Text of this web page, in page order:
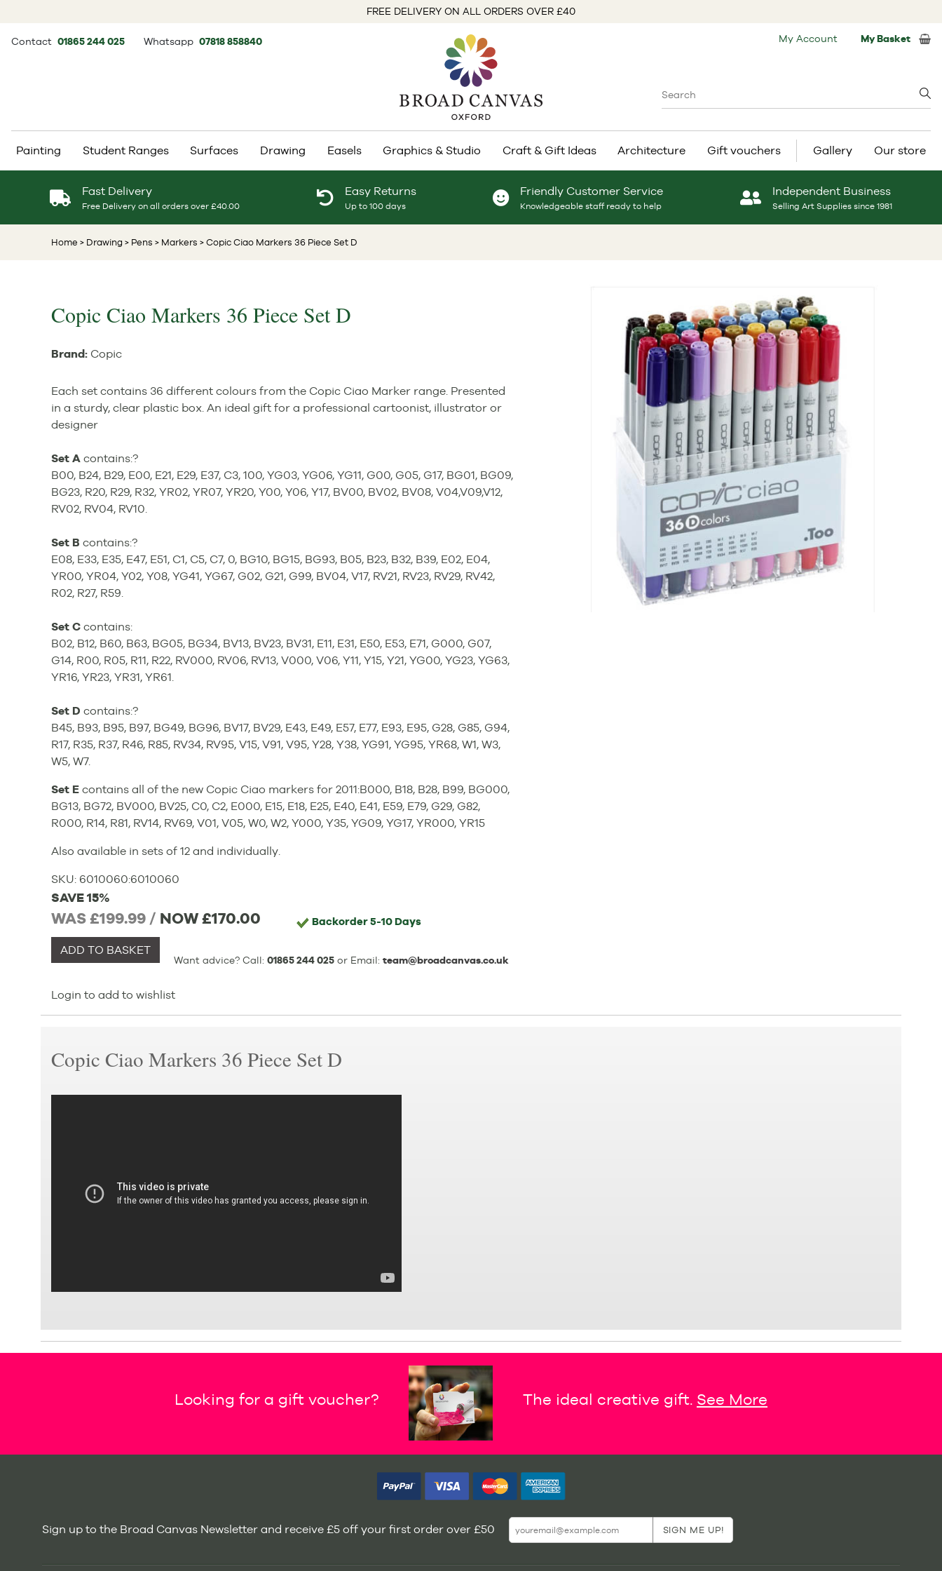
FREE DELIVERY ON ALL ORDERS OVER £40
Contact 01865 244 025 Whatsapp 07818 858840 My Account My Basket
Painting Student Ranges Surfaces Drawing Easels Graphics & Studio Craft & Gift Ideas Architecture Gift vouchers Gallery Our store
Fast Delivery
Free Delivery on all orders over £40.00
Easy Returns
Up to 100 days
Friendly Customer Service
Knowledgeable staff ready to help
Independent Business
Selling Art Supplies since 1981
Home > Drawing > Pens > Markers > Copic Ciao Markers 36 Piece Set D
Copic Ciao Markers 36 Piece Set D
Brand: Copic
Each set contains 36 different colours from the Copic Ciao Marker range. Presented
in a sturdy, clear plastic box. An ideal gift for a professional cartoonist, illustrator or
designer
Set A contains:?
B00, B24, B29, E00, E21, E29, E37, C3, 100, YG03, YG06, YG11, G00, G05, G17, BG01, BG09,
BG23, R20, R29, R32, YR02, YR07, YR20, Y00, Y06, Y17, BV00, BV02, BV08, V04,V09,V12,
RV02, RV04, RV10.
Set B contains:?
E08, E33, E35, E47, E51, C1, C5, C7, 0, BG10, BG15, BG93, B05, B23, B32, B39, E02, E04,
YR00, YR04, Y02, Y08, YG41, YG67, G02, G21, G99, BV04, V17, RV21, RV23, RV29, RV42,
R02, R27, R59.
Set C contains:
B02, B12, B60, B63, BG05, BG34, BV13, BV23, BV31, E11, E31, E50, E53, E71, G000, G07,
G14, R00, R05, R11, R22, RV000, RV06, RV13, V000, V06, Y11, Y15, Y21, YG00, YG23, YG63,
YR16, YR23, YR31, YR61.
Set D contains:?
B45, B93, B95, B97, BG49, BG96, BV17, BV29, E43, E49, E57, E77, E93, E95, G28, G85, G94,
R17, R35, R37, R46, R85, RV34, RV95, V15, V91, V95, Y28, Y38, YG91, YG95, YR68, W1, W3,
W5, W7.
Set E contains all of the new Copic Ciao markers for 2011:B000, B18, B28, B99, BG000,
BG13, BG72, BV000, BV25, C0, C2, E000, E15, E18, E25, E40, E41, E59, E79, G29, G82,
R000, R14, R81, RV14, RV69, V01, V05, W0, W2, Y000, Y35, YG09, YG17, YR000, YR15
Also available in sets of 12 and individually.
SKU: 6010060:6010060
SAVE 15%
WAS £199.99 / NOW£170.00 Backorder5-10 Days
ADD TO BASKET
Want advice? Call: 01865 244 025or Email: team@broadcanvas.co.uk
Login to add to wishlist
Copic Ciao Markers 36 Piece Set D
Looking for a gift voucher? The ideal creative gift. See More
Sign up to the Broad Canvas Newsletter and receive £5 off your first order over £50